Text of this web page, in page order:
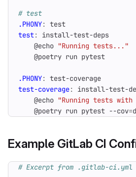
.PHONY: test
test: install-test-deps
    @echo
"Running tests..."
.PHONY: test-coverage
test-coverage: install-test-
    @echo
"Running tests
    @poetry run pytest --cov
=
Example GitLab CI
# Excerpt from .gitlab-